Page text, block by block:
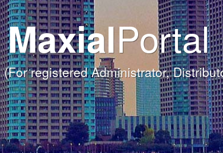
Welcome
for taking the time to visit Maxial's
MaxialPortal
(For registered Administrator,
Class
-
Functions
Modulewith today's Functions